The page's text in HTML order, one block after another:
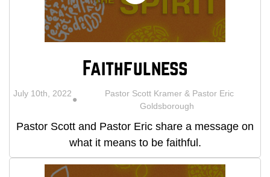
Faithfulness
July 10th, 2022
Pastor Scott Kramer & Pastor Eric
Goldsborough
Pastor Scott and Pastor Eric share a message on
what it means to be faithful.